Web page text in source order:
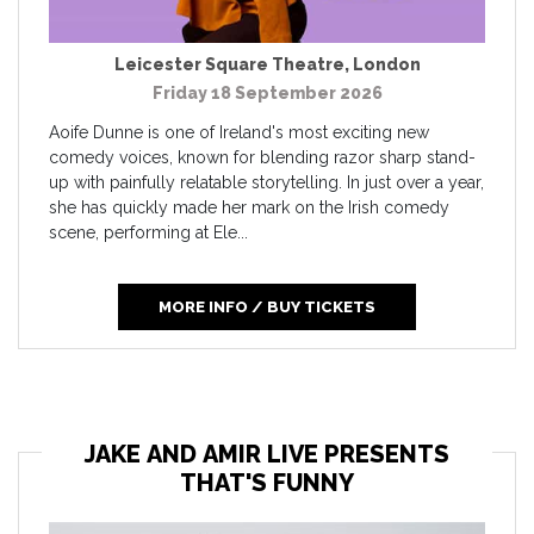
Leicester Square Theatre, London
Friday 18 September 2026
Aoife Dunne is one of Ireland's most exciting new
comedy voices, known for blending razor sharp stand-
up with painfully relatable storytelling. In just over a year,
she has quickly made her mark on the Irish comedy
scene, performing at Ele...
MORE INFO / BUY TICKETS
JAKE AND AMIR LIVE PRESENTS
THAT'S FUNNY